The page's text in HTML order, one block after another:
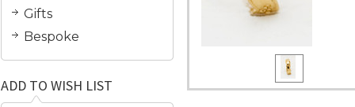
Gifts
Bespoke
ADD TO WISH LIST